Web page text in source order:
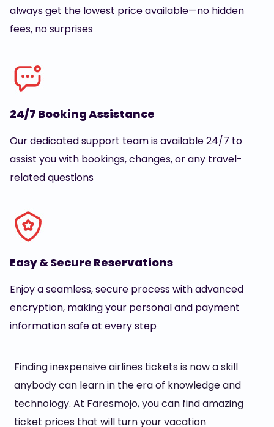
always get the lowest price available—no hidden
fees, no surprises
24/7 Booking Assistance
Our dedicated support team is available 24/7 to
assist you with bookings, changes, or any travel-
related questions
Easy & Secure Reservations
Enjoy a seamless, secure process with advanced
encryption, making your personal and payment
information safe at every step
Finding inexpensive airlines tickets is now a skill
anybody can learn in the era of knowledge and
technology. At Faresmojo, you can find amazing
ticket prices that will turn your vacation